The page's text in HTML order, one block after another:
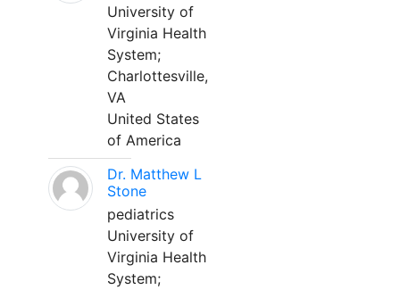
University of
Virginia Health
System;
Charlottesville,
VA
United States
of America
Dr. Matthew L
Stone
pediatrics
University of
Virginia Health
System;